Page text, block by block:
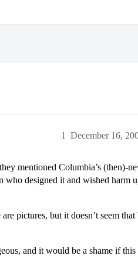
December 16,
1
mentioned Columbia’s (then)-
who designed it and wished harm
pictures, but it doesn’t seem that
and it would be a shame if